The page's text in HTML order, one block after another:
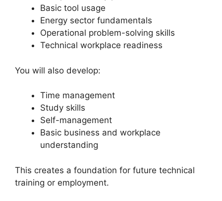
Basic tool usage
Energy sector fundamentals
Operational problem-solving skills
Technical workplace readiness
You will also develop:
Time management
Study skills
Self-management
Basic business and workplace
understanding
This creates a foundation for future technical
training or employment.